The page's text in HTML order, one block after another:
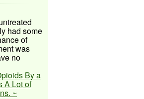
had some
of
was
no
By a
A Lot of
~